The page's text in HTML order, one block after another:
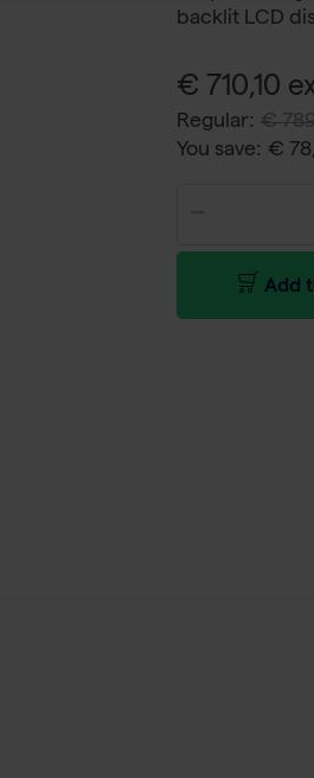
backlit LCD
€ 710,10
Regular: €
You save: €
Add